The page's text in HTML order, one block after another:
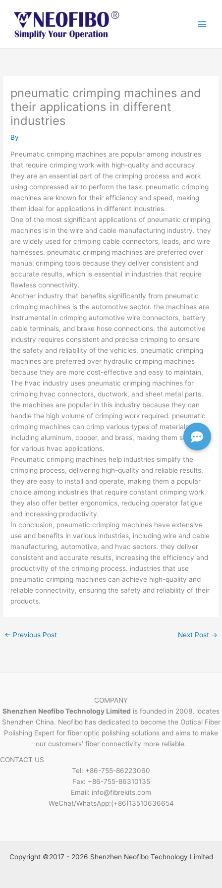
content
pneumatic crimping machines and
their applications in different
industries
By
Pneumatic crimping machines are popular among industries
that require crimping work with high-quality and accuracy.
they are an essential part of the crimping process and work
using compressed air to perform the task. pneumatic crimping
machines are known for their efficiency and speed, making
them ideal for applications in different industries.
One of the most significant applications of pneumatic crimping
machines is in the wire and cable manufacturing industry. they
are widely used for crimping cable connectors, leads, and wire
harnesses. pneumatic crimping machines are preferred over
manual crimping tools because they deliver consistent and
accurate results, which is essential in industries that require
flawless connectivity.
Another industry that benefits significantly from pneumatic
crimping machines is the automotive sector. the machines are
instrumental in crimping automotive wire connectors, battery
cable terminals, and brake hose connections. the automotive
industry requires consistent and precise crimping to ensure
the safety and reliability of the vehicles. pneumatic crimping
machines are preferred over hydraulic crimping machines
because they are more cost-effective and easy to maintain.
The hvac industry uses pneumatic crimping machines for
crimping hvac connectors, ductwork, and sheet metal parts.
the machines are popular in this industry because they can
handle the high volume of crimping work required. pneumatic
crimping machines can crimp various types of materials,
including aluminum, copper, and brass, making them suitable
for various hvac applications.
Pneumatic crimping machines help industries simplify the
crimping process, delivering high-quality and reliable results.
they are easy to install and operate, making them a popular
choice among industries that require constant crimping work.
they also offer better ergonomics, reducing operator fatigue
and increasing productivity.
In conclusion, pneumatic crimping machines have extensive
use and benefits in various industries, including wire and cable
manufacturing, automotive, and hvac sectors. they deliver
consistent and accurate results, increasing the efficiency and
productivity of the crimping process. industries that use
pneumatic crimping machines can achieve high-quality and
reliable connectivity, ensuring the safety and reliability of their
products.
← Previous Post Next Post →
COMPANY
Shenzhen Neofibo Technology Limited is founded in 2008, locates
Shenzhen China. Neofibo has dedicated to become the Optical Fiber
Polishing Expert for fiber optic polishing solutions and aims to make
our customers’ fiber connectivity more reliable.
CONTACT US
Tel: +86-755-86223060
Fax: +86-755-86310135
Email: info@fibrekits.com
WeChat/WhatsApp:(+86)13510636654
Copyright ©2017 - 2026 Shenzhen Neofibo Technology Limited